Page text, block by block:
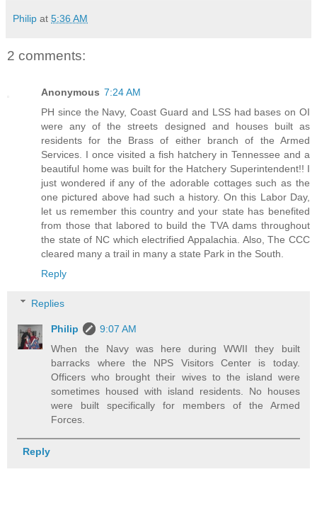
Philip at 5:36 AM
2 comments:
Anonymous 7:24 AM
PH since the Navy, Coast Guard and LSS had bases on OI
were any of the streets designed and houses built as
residents for the Brass of either branch of the Armed
Services. I once visited a fish hatchery in Tennessee and a
beautiful home was built for the Hatchery Superintendent!! I
just wondered if any of the adorable cottages such as the
one pictured above had such a history. On this Labor Day,
let us remember this country and your state has benefited
from those that labored to build the TVA dams throughout
the state of NC which electrified Appalachia. Also, The CCC
cleared many a trail in many a state Park in the South.
Reply
Replies
Philip
9:07 AM
When the Navy was here during WWII they built
barracks where the NPS Visitors Center is today.
Officers who brought their wives to the island were
sometimes housed with island residents. No houses
were built specifically for members of the Armed
Forces.
Reply